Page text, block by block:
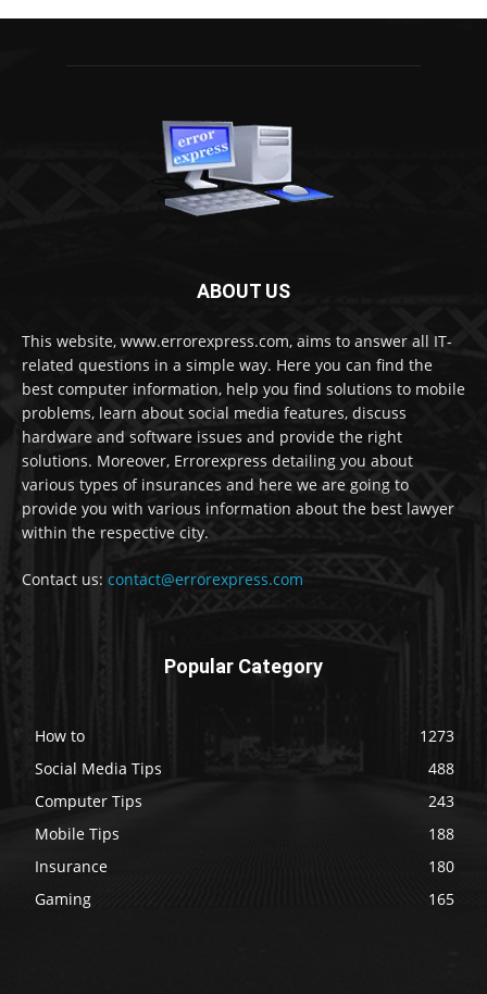
ABOUT US
This website, www.errorexpress.com, aims to answer all IT-
related questions in a simple way. Here you can find the
best computer information, help you find solutions to mobile
problems, learn about social media features, discuss
hardware and software issues and provide the right
solutions. Moreover, Errorexpress detailing you about
various types of insurances and here we are going to
provide you with various information about the best lawyer
within the respective city.
Contact us: contact@errorexpress.com
Popular Category
How to
1273
Social Media Tips
488
Computer Tips
243
Mobile Tips
188
Insurance
180
Gaming
165